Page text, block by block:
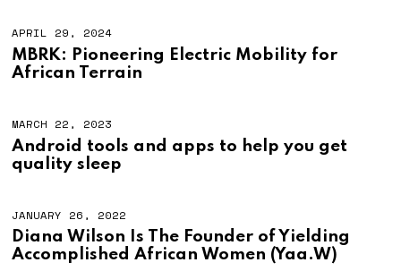
APRIL 29, 2024
MBRK: Pioneering Electric Mobility for
African Terrain
MARCH 22, 2023
Android tools and apps to help you get
quality sleep
JANUARY 26, 2022
Diana Wilson Is The Founder of Yielding
Accomplished African Women (Yaa.W)